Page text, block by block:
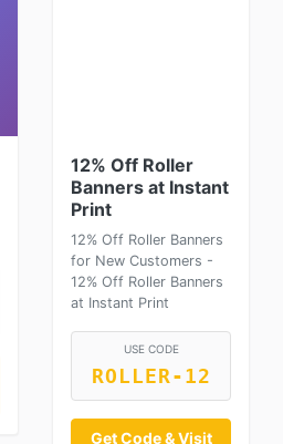
12% Off Roller
Banners at Instant
Print
12% Off Roller Banners
for New Customers -
12% Off Roller Banners
at Instant Print
USE CODE
ROLLER-12
Get Code & Visit